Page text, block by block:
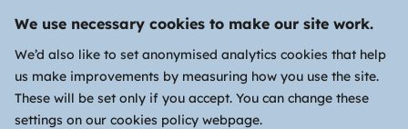
We use necessary cookies to make our site work.
We’d also like to set anonymised analytics cookies that help
us make improvements by measuring how you use the site.
These will be set only if you accept. You can change these
settings on our cookies policy webpage.